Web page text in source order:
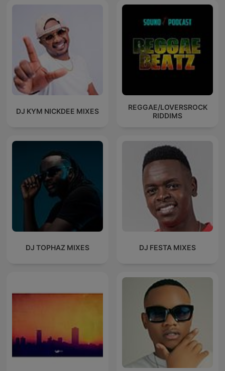
DJ KYM NICKDEE MIXES
REGGAE/LOVERSROCK
RIDDIMS
DJ TOPHAZ MIXES DJ FESTA MIXES